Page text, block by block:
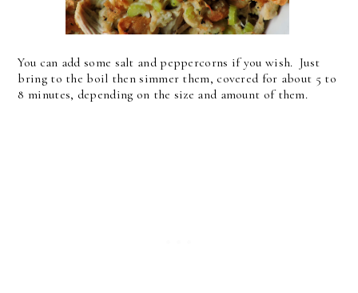
You can add some salt and peppercorns if you wish. Just
bring to the boil then simmer them, covered for about 5 to
8 minutes, depending on the size and amount of them.